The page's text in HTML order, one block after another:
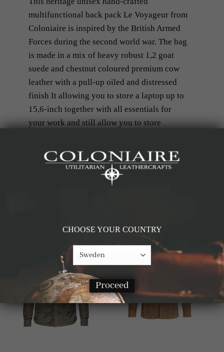
multifunctional back pack Le Voyageur from
Coloniaire is inspired by the British Armed
Forces during the second world war. The bag
is made in a mix of heavy robust 1,2 goat
suede and chestnut coloured premium cow
leather with a pull-up oiled and distressed
finish It allowing you to store a laptop up to
15,6-inch together with all essentials for
your work and still allow you to store
weekend trip or for a daytrip of hunting.
CHOOSE YOUR COUNTRY
Proceed